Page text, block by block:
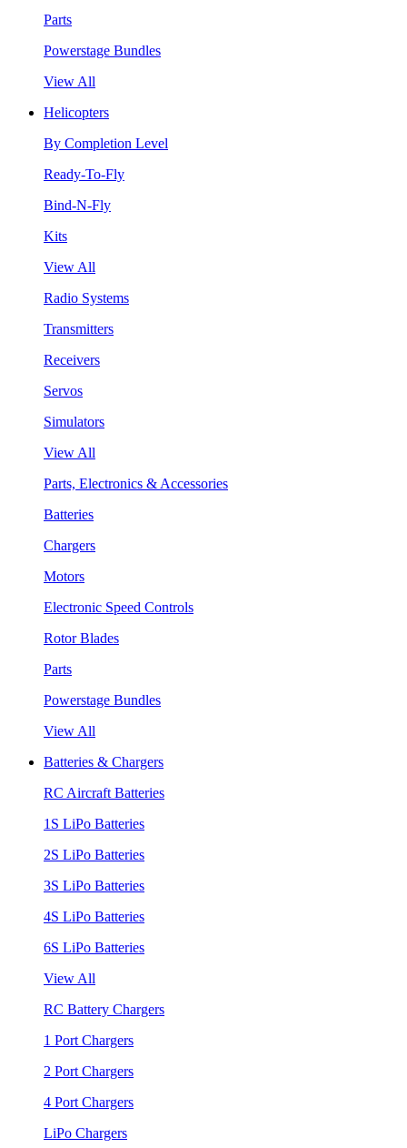
Parts
Powerstage Bundles
View All
Helicopters
By Completion Level
Ready-To-Fly
Bind-N-Fly
Kits
View All
Radio Systems
Transmitters
Receivers
Servos
Simulators
View All
Parts, Electronics & Accessories
Batteries
Chargers
Motors
Electronic Speed Controls
Rotor Blades
Parts
Powerstage Bundles
View All
Batteries & Chargers
RC Aircraft Batteries
1S LiPo Batteries
2S LiPo Batteries
3S LiPo Batteries
4S LiPo Batteries
6S LiPo Batteries
View All
RC Battery Chargers
1 Port Chargers
2 Port Chargers
4 Port Chargers
LiPo Chargers